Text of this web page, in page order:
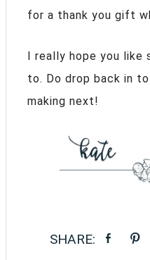
for a thank you gift
I really hope you like
to. Do drop back in
making next!